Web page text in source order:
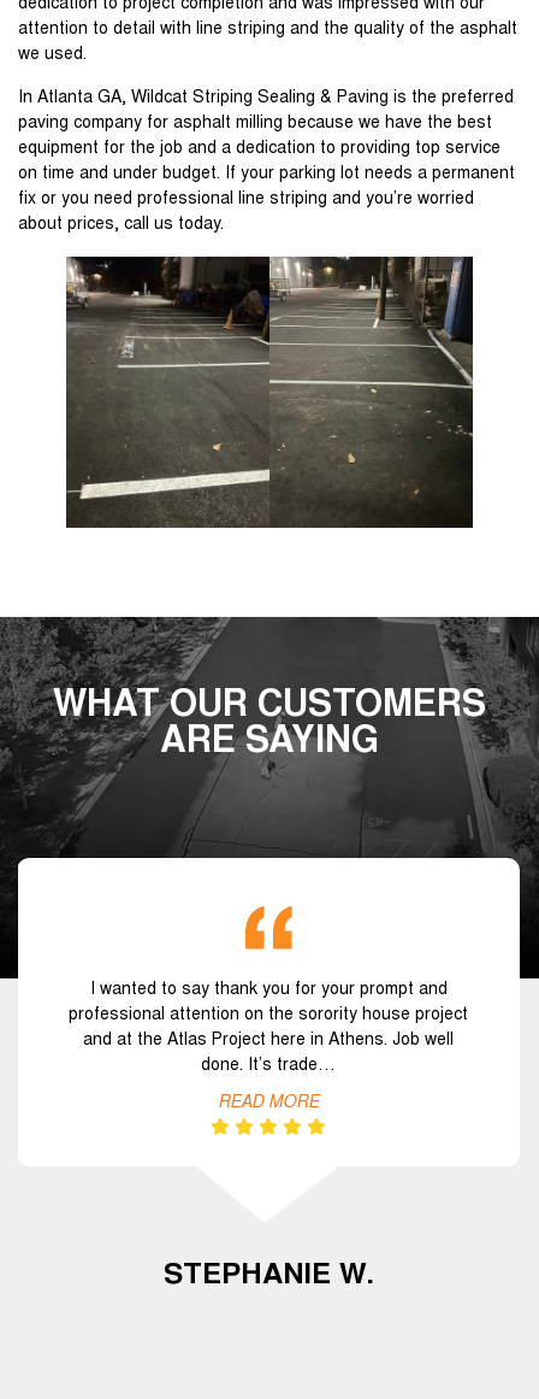
dedication to project completion and was impressed with our
attention to detail with line striping and the quality of the asphalt
we used.
In Atlanta GA, Wildcat Striping Sealing & Paving is the preferred
paving company for asphalt milling because we have the best
equipment for the job and a dedication to providing top service
on time and under budget. If your parking lot needs a permanent
fix or you need professional line striping and you’re worried
about prices, call us today.
WHAT OUR CUSTOMERS
ARE SAYING
I wanted to say thank you for your prompt and
professional attention on the sorority house project
and at the Atlas Project here in Athens. Job well
done. It’s trade…
READ MORE
STEPHANIE W.